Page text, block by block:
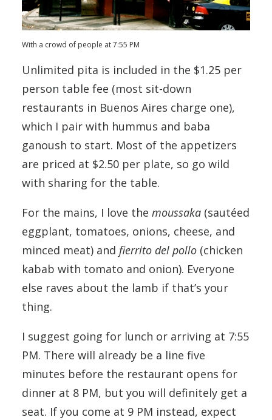
With a crowd of people at 7:55 PM
Unlimited pita is included in the $1.25 per
person table fee (most sit-down
restaurants in Buenos Aires charge one),
which I pair with hummus and baba
ganoush to start. Most of the appetizers
are priced at $2.50 per plate, so go wild
with sharing for the table.
For the mains, I love the moussaka (sautéed
eggplant, tomatoes, onions, cheese, and
minced meat) and fierrito del pollo (chicken
kabab with tomato and onion). Everyone
else raves about the lamb if that’s your
thing.
I suggest going for lunch or arriving at 7:55
PM. There will already be a line five
minutes before the restaurant opens for
dinner at 8 PM, but you will definitely get a
seat. If you come at 9 PM instead, expect